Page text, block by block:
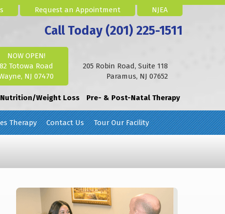
Request an Appointment NJEA
Call Today (201) 225-1511
NOW OPEN!
82 Totowa Road
NJ 07470
205 Robin Road, Suite 118
Paramus, NJ 07652
Nutrition/Weight Loss Pre- & Post-Natal Therapy
Therapy Contact Us Tour Our Facility